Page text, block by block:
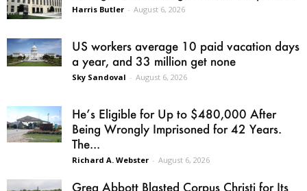
Harris Butler - August 6, 2026
US workers average 10 paid vacation days
a year, and 33 million get none
Sky Sandoval - August 6, 2026
He’s Eligible for Up to $480,000 After
Being Wrongly Imprisoned for 42 Years.
The...
Richard A. Webster - August 6, 2026
Greg Abbott Blasted Corpus Christi for Its